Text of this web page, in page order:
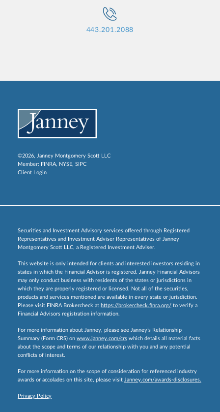
443.201.2088
©2026, Janney Montgomery Scott LLC
Member: FINRA, NYSE, SIPC
Client Login
Securities and Investment Advisory services offered through Registered
Representatives and Investment Adviser Representatives of Janney
Montgomery Scott LLC, a Registered Investment Adviser.
This website is only intended for clients and interested investors residing in
states in which the Financial Advisor is registered. Janney Financial Advisors
may only conduct business with residents of the states or jurisdictions in
which they are properly registered or licensed. Not all of the securities,
products and services mentioned are available in every state or jurisdiction.
Please visit FINRA Brokercheck at https://brokercheck.finra.org/ to verify a
Financial Advisors registration information.
For more information about Janney, please see Janney’s Relationship
Summary (Form CRS) on www.janney.com/crs which details all material facts
about the scope and terms of our relationship with you and any potential
conflicts of interest.
For more information on the scope of consideration for referenced industry
awards or accolades on this site, please visit Janney.com/awards-disclosures.
Privacy Policy